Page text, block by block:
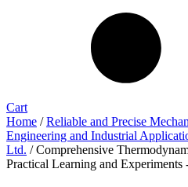
Cart
Home /Reliable and Precise
Engineering and Industrial
Ltd. / Comprehensive
Practical Learning and